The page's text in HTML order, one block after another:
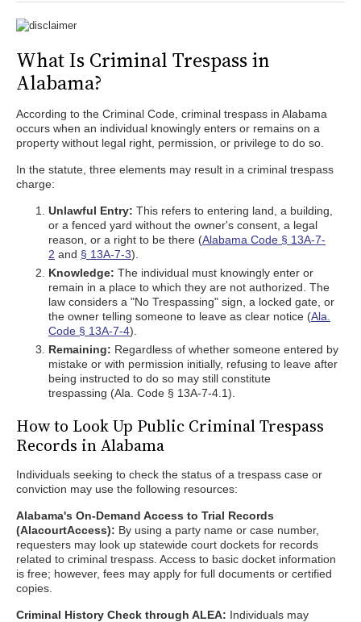
What Is Criminal Trespass in
Alabama?
According to the Criminal Code, criminal trespass in Alabama
occurs when an individual knowingly enters or remains on a
property without legal right, permission, or privilege to do so.
In the statute, three elements may result in a criminal trespass
charge:
Unlawful Entry: This refers to entering land, a building,
or a fenced yard without the owner's consent, a legal
reason, or a right to be there (Alabama Code § 13A-7-
2 and § 13A-7-3).
Knowledge: The individual must knowingly enter or
remain in a place to which they are not authorized. The
law considers a "No Trespassing" sign, a locked gate, or
the owner telling someone to leave as clear notice (Ala.
Code § 13A-7-4).
Remaining: Regardless of whether someone entered by
mistake or with permission initially, refusing to leave after
being instructed to do so may still constitute
trespassing (Ala. Code § 13A-7-4.1).
How to Look Up Public Criminal Trespass
Records in Alabama
Individuals seeking to check the status of a trespass case or
conviction may use the following resources:
Alabama's On-Demand Access to Trial Records
(AlacourtAccess): By using a party name or case number,
requesters may look up statewide court dockets for records
related to criminal trespass. Access to basic docket information
is free; however, fees may apply for full documents or certified
copies.
Criminal History Check through ALEA: Individuals may